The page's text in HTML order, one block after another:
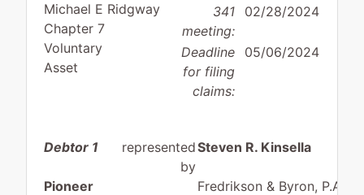
Michael E Ridgway
Chapter 7
Voluntary
Asset
341
meeting:
02/28/2024
Deadline
for filing
claims:
05/06/2024
Debtor 1
Pioneer
represented
by
Steven R. Kinsella
Fredrikson & Byron, P.A.